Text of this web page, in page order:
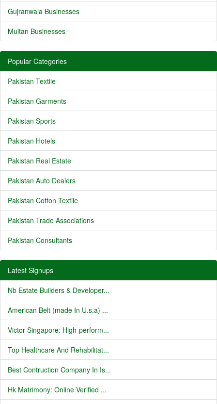
Gujranwala Businesses
Multan Businesses
Popular Categories
Pakistan Textile
Pakistan Garments
Pakistan Sports
Pakistan Hotels
Pakistan Real Estate
Pakistan Auto Dealers
Pakistan Cotton Textile
Pakistan Trade Associations
Pakistan Consultants
Latest Signups
Nb Estate Builders & Developer...
American Belt (made In U.s.a) ...
Victor Singapore: High-perform...
Top Healthcare And Rehabilitat...
Best Contruction Company In Is...
Hk Matrimony: Online Verified ...